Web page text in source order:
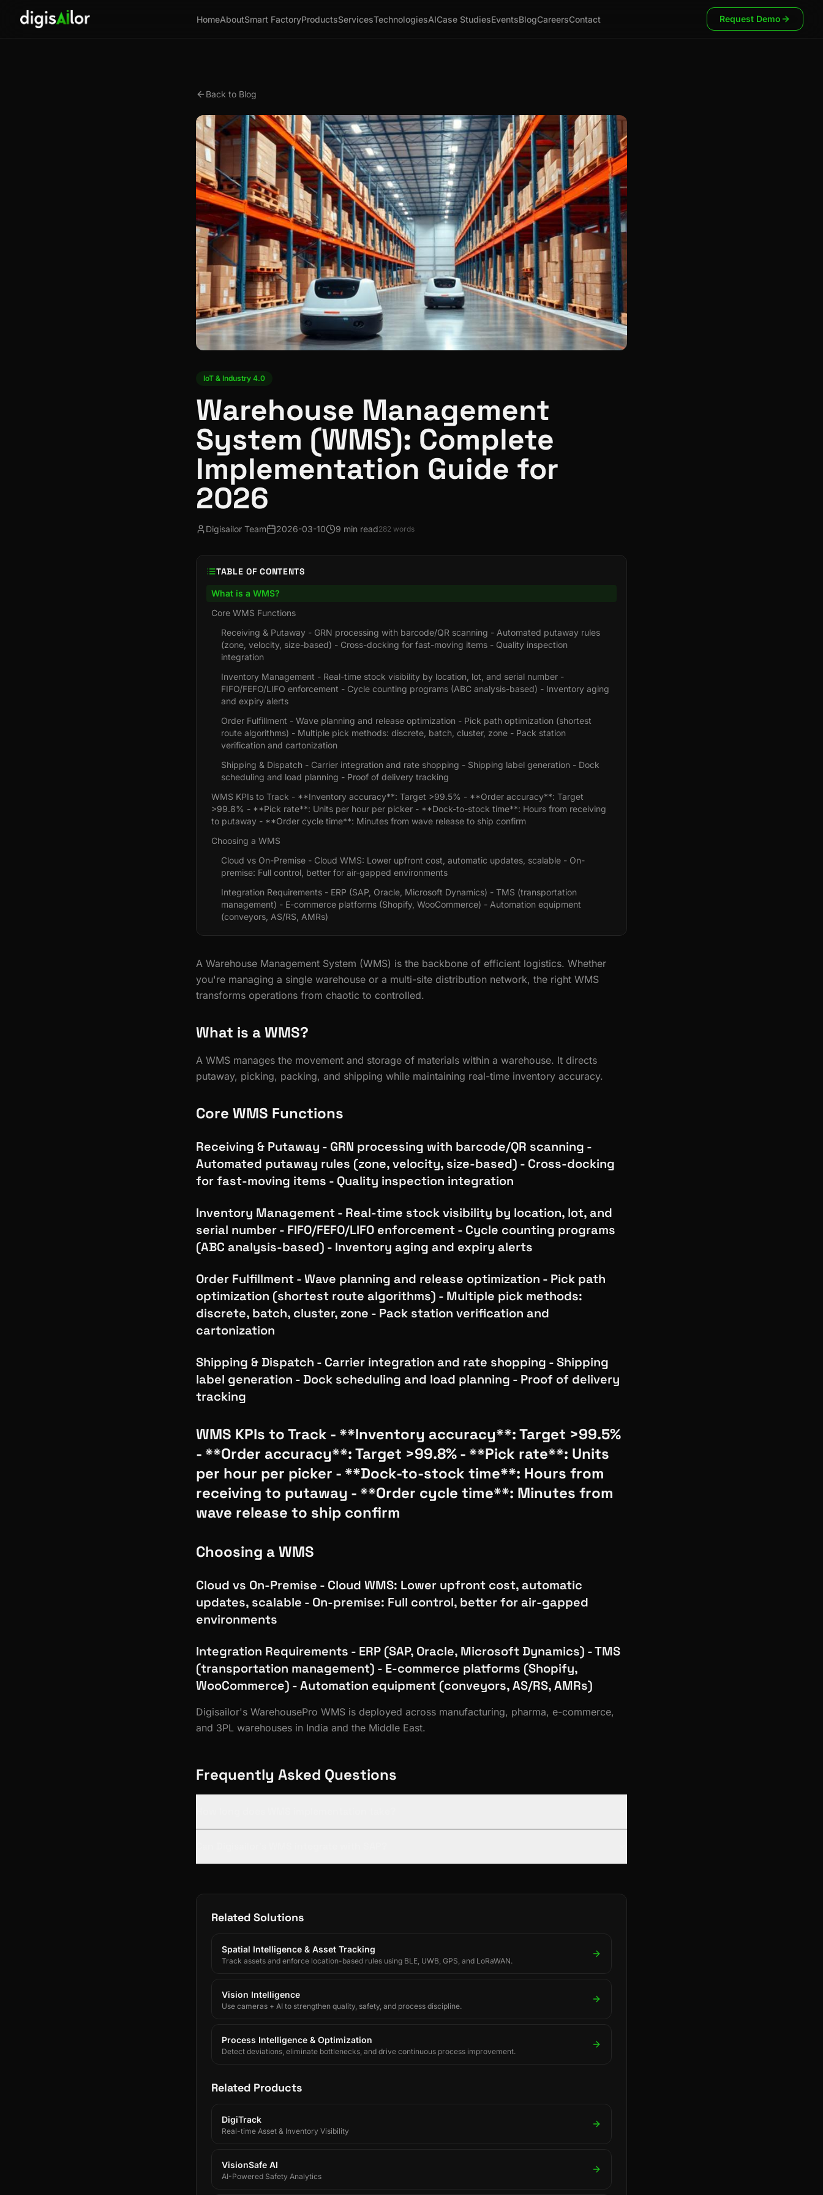
HomeAboutSmart FactoryProductsServicesTechnologiesAICase StudiesEventsBlogCareersContact Request Demo
Back to Blog
IoT & Industry 4.0
Warehouse Management
System (WMS): Complete
Implementation Guide for
2026
Digisailor Team 2026-03-10 9 min read282 words
TABLE OF CONTENTS
What is a WMS?
Core WMS Functions
Receiving & Putaway - GRN processing with barcode/QR scanning - Automated putaway rules
(zone, velocity, size-based) - Cross-docking for fast-moving items - Quality inspection
integration
Inventory Management - Real-time stock visibility by location, lot, and serial number -
FIFO/FEFO/LIFO enforcement - Cycle counting programs (ABC analysis-based) - Inventory aging
and expiry alerts
Order Fulfillment - Wave planning and release optimization - Pick path optimization (shortest
route algorithms) - Multiple pick methods: discrete, batch, cluster, zone - Pack station
verification and cartonization
Shipping & Dispatch - Carrier integration and rate shopping - Shipping label generation - Dock
scheduling and load planning - Proof of delivery tracking
WMS KPIs to Track - **Inventory accuracy**: Target >99.5% - **Order accuracy**: Target
>99.8% - **Pick rate**: Units per hour per picker - **Dock-to-stock time**: Hours from receiving
to putaway - **Order cycle time**: Minutes from wave release to ship confirm
Choosing a WMS
Cloud vs On-Premise - Cloud WMS: Lower upfront cost, automatic updates, scalable - On-
premise: Full control, better for air-gapped environments
Integration Requirements - ERP (SAP, Oracle, Microsoft Dynamics) - TMS (transportation
management) - E-commerce platforms (Shopify, WooCommerce) - Automation equipment
(conveyors, AS/RS, AMRs)
A Warehouse Management System (WMS) is the backbone of efficient logistics. Whether
you're managing a single warehouse or a multi-site distribution network, the right WMS
transforms operations from chaotic to controlled.
What is a WMS?
A WMS manages the movement and storage of materials within a warehouse. It directs
putaway, picking, packing, and shipping while maintaining real-time inventory accuracy.
Core WMS Functions
Receiving & Putaway - GRN processing with barcode/QR scanning -
Automated putaway rules (zone, velocity, size-based) - Cross-docking
for fast-moving items - Quality inspection integration
Inventory Management - Real-time stock visibility by location, lot, and
serial number - FIFO/FEFO/LIFO enforcement - Cycle counting programs
(ABC analysis-based) - Inventory aging and expiry alerts
Order Fulfillment - Wave planning and release optimization - Pick path
optimization (shortest route algorithms) - Multiple pick methods:
discrete, batch, cluster, zone - Pack station verification and
cartonization
Shipping & Dispatch - Carrier integration and rate shopping - Shipping
label generation - Dock scheduling and load planning - Proof of delivery
tracking
WMS KPIs to Track - **Inventory accuracy**: Target >99.5%
- **Order accuracy**: Target >99.8% - **Pick rate**: Units
per hour per picker - **Dock-to-stock time**: Hours from
receiving to putaway - **Order cycle time**: Minutes from
wave release to ship confirm
Choosing a WMS
Cloud vs On-Premise - Cloud WMS: Lower upfront cost, automatic
updates, scalable - On-premise: Full control, better for air-gapped
environments
Integration Requirements - ERP (SAP, Oracle, Microsoft Dynamics) - TMS
(transportation management) - E-commerce platforms (Shopify,
WooCommerce) - Automation equipment (conveyors, AS/RS, AMRs)
Digisailor's WarehousePro WMS is deployed across manufacturing, pharma, e-commerce,
and 3PL warehouses in India and the Middle East.
Frequently Asked Questions
Related Solutions
Spatial Intelligence & Asset Tracking
Track assets and enforce location-based rules using BLE, UWB, GPS, and LoRaWAN.
Vision Intelligence
Use cameras + AI to strengthen quality, safety, and process discipline.
Process Intelligence & Optimization
Detect deviations, eliminate bottlenecks, and drive continuous process improvement.
Related Products
DigiTrack
Real-time Asset & Inventory Visibility
VisionSafe AI
AI-Powered Safety Analytics